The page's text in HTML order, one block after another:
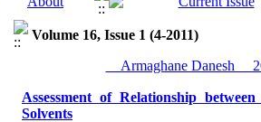
Volume 16, Issue 1 (4-2011)
__Armaghane Danesh__
Assessment of Relationship
Solvents